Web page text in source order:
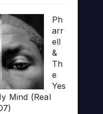
Ph
arr
ell
&
Th
e
Yes
Mind (Real